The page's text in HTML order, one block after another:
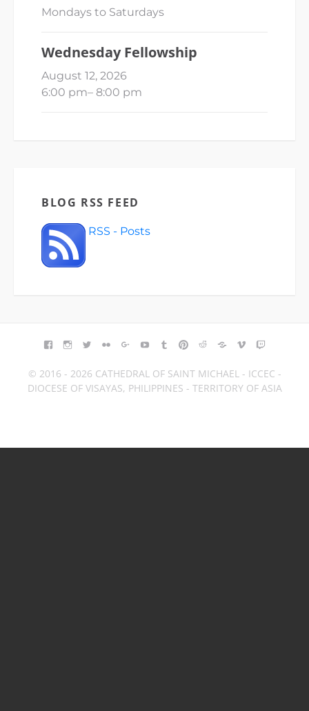
Mondays to Saturdays
Wednesday Fellowship
August 12, 2026
6:00 pm– 8:00 pm
BLOG RSS FEED
RSS - Posts
FACEBOOK
INSTAGRAM
TWITTERFLICKRGOOGLE+YOUTUBETUMBLR
PINTEREST
REDDITBLOGGER
VIMEO
© 2016 - 2026 CATHEDRAL OF SAINT MICHAEL - ICCEC -
DIOCESE OF VISAYAS, PHILIPPINES - TERRITORY OF ASIA